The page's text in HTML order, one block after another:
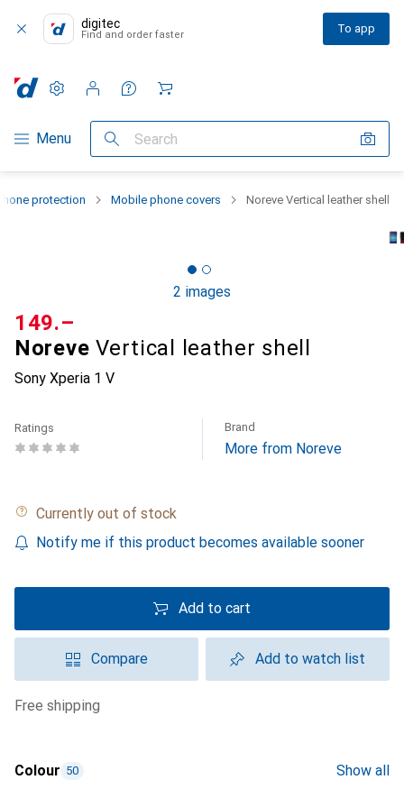
digitec
Find and order faster To app
Category Navigation
Menu Search
Settings
Customer account
Comparison lists
Watch lists
Cart
protection Mobile phone covers Noreve Vertical leather shell
2 images
Noreve Vertical leather shell
Sony Xperia 1 V
CHF
149.–
Ratings Brand
More from Noreve
Currently out of stock
Notify me if this product becomes available sooner
Add to cart
Compare Add to watch list
free shipping
Colour 50 Show all